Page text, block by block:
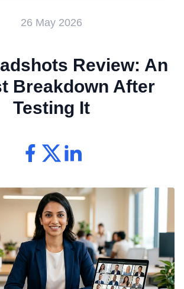
26 May 2026
Review: An
Breakdown After
Testing It